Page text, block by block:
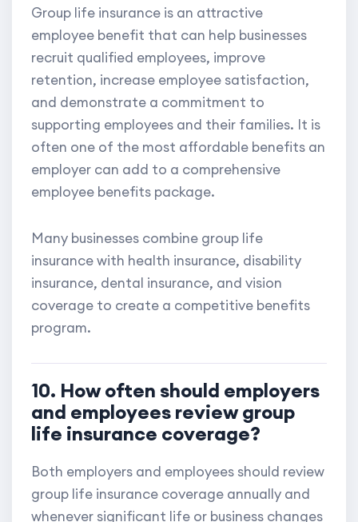
Group life insurance is an attractive
employee benefit that can help businesses
recruit qualified employees, improve
retention, increase employee satisfaction,
and demonstrate a commitment to
supporting employees and their families. It is
often one of the most affordable benefits an
employer can add to a comprehensive
employee benefits package.
Many businesses combine group life
insurance with health insurance, disability
insurance, dental insurance, and vision
coverage to create a competitive benefits
program.
10. How often should employers
and employees review group
life insurance coverage?
Both employers and employees should review
group life insurance coverage annually and
whenever significant life or business changes